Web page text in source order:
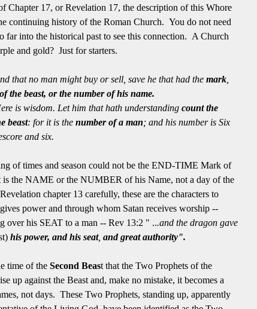
Chapter 17, or Revelation 17, the description of this Whore
continuing history of the Roman Church. You do not need
far into the historical past to see this connection. A Church
and gold? Just for starters.
that no man might buy or sell, save he that had the mark
the beast, or the number of his name.
is wisdom. Let him that hath understanding count the
beast: for it is the number of a man; and his number is Six
and six.
of times and season could not be the END-TIME Mark of
is the NAME or the NUMBER of his Name, not a day of the
chapter 13 carefully, these are the characters to
power and through whom Satan receives worship --
over his SEAT to a man -- Rev 13:2 " ...and the dragon gave
his power, and his seat, and great authority".
time of the Second Beast that the Two Prophets of the
up against the Beast and, make no mistake, it becomes a
not days. These Two Prophets, standing up, apparently